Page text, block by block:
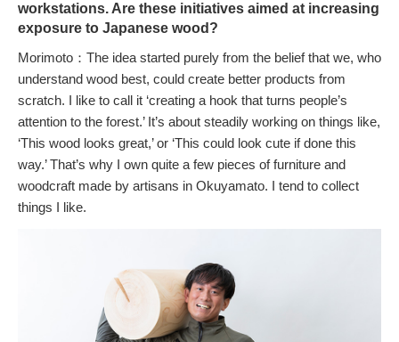
workstations. Are these initiatives aimed at increasing
exposure to Japanese wood?
Morimoto：The idea started purely from the belief that we, who
understand wood best, could create better products from
scratch. I like to call it ‘creating a hook that turns people’s
attention to the forest.’ It’s about steadily working on things like,
‘This wood looks great,’ or ‘This could look cute if done this
way.’ That’s why I own quite a few pieces of furniture and
woodcraft made by artisans in Okuyamato. I tend to collect
things I like.